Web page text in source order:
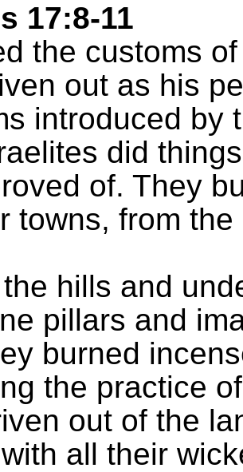
17:8-11
the customs
out as his
introduced by
did
of. They
towns, from
hills and
pillars and
burned
the practice
out of the
all their